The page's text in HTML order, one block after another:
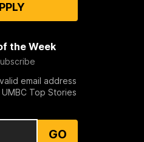
the Week
email address
Top Stories
GO